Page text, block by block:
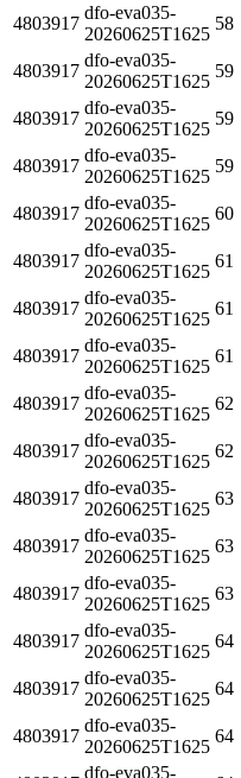
4803917
dfo-eva035-
20260625T1625
58
4803917
dfo-eva035-
20260625T1625
59
4803917
dfo-eva035-
20260625T1625
59
4803917
dfo-eva035-
20260625T1625
59
4803917
dfo-eva035-
20260625T1625
60
4803917
dfo-eva035-
20260625T1625
61
4803917
dfo-eva035-
20260625T1625
61
4803917
dfo-eva035-
20260625T1625
61
4803917
dfo-eva035-
20260625T1625
62
4803917
dfo-eva035-
20260625T1625
62
4803917
dfo-eva035-
20260625T1625
63
4803917
dfo-eva035-
20260625T1625
63
4803917
dfo-eva035-
20260625T1625
63
4803917
dfo-eva035-
20260625T1625
64
4803917
dfo-eva035-
20260625T1625
64
4803917
dfo-eva035-
20260625T1625
64
dfo-eva035-